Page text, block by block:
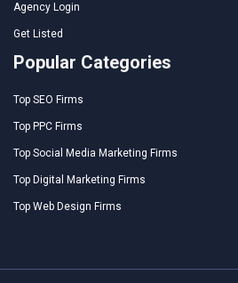
Agency Login
Get Listed
Popular Categories
Top SEO Firms
Top PPC Firms
Top Social Media Marketing Firms
Top Digital Marketing Firms
Top Web Design Firms